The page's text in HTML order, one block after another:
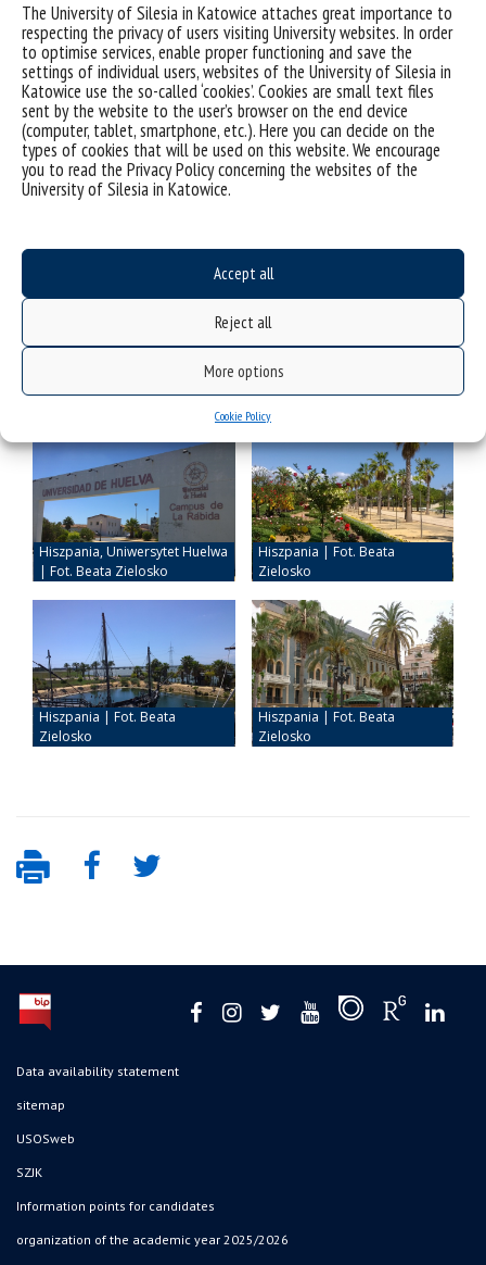
The University of Silesia in Katowice attaches great importance to
respecting the privacy of users visiting University websites. In order
to optimise services, enable proper functioning and save the
settings of individual users, websites of the University of Silesia in
Katowice use the so-called ‘cookies’. Cookies are small text files
sent by the website to the user’s browser on the end device
(computer, tablet, smartphone, etc.). Here you can decide on the
types of cookies that will be used on this website. We encourage
you to read the Privacy Policy concerning the websites of the
University of Silesia in Katowice.
Accept all
Reject all
More options
Cookie Policy
give rise to long-term cooperation. During the trip, you can
also see many interesting places and visit local attractions,
which later allows you to fondly remember those moments.
My time at the Universidad de Huelva passed quickly and
with high intensity, but the experience, contacts, and
beautiful memories have stayed with me!
Data availability statement
sitemap
USOSweb
SZJK
Information points for candidates
organization of the academic year 2025/2026